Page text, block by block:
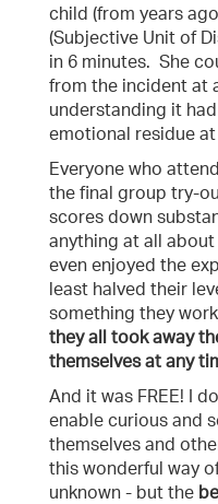
child (from years
(Subjective Unit of
in 6 minutes. She
from the incident at
understanding it
emotional residue at
Everyone who
the final group try-
scores down
anything at all
even enjoyed the
least halved their
something they
they all took away
themselves at any
And it was FREE! I
enable curious and
themselves and
this wonderful way
unknown - but the